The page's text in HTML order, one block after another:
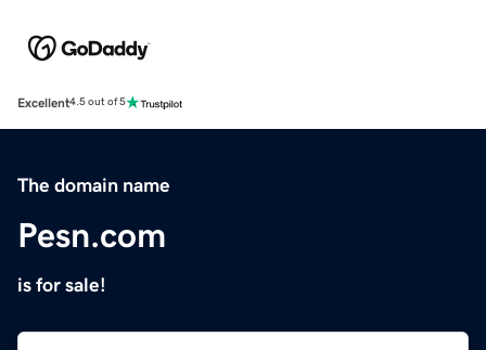
Excellent4.5 out of 5
The domain name
Pesn.com
is for sale!